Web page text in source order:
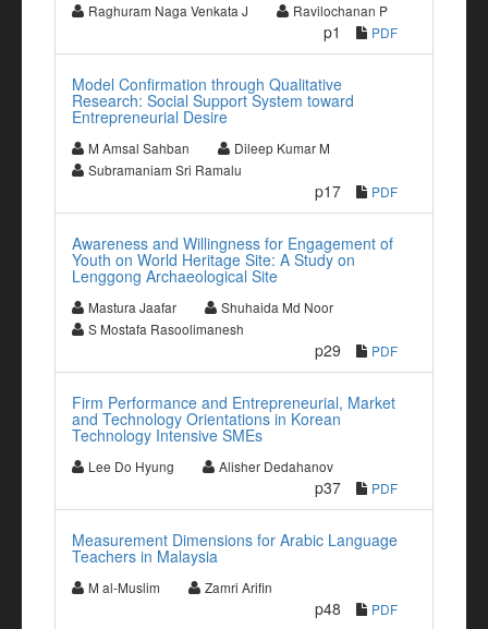
Raghuram Naga Venkata J Ravilochanan P
p1 PDF
Model Confirmation through Qualitative
Research: Social Support System toward
Entrepreneurial Desire
M Amsal Sahban
Dileep Kumar M
Subramaniam Sri Ramalu
p17 PDF
Awareness and Willingness for Engagement of
Youth on World Heritage Site: A Study on
Lenggong Archaeological Site
Mastura Jaafar
Shuhaida Md Noor
S Mostafa Rasoolimanesh
p29 PDF
Firm Performance and Entrepreneurial, Market
and Technology Orientations in Korean
Technology Intensive SMEs
Lee Do Hyung Alisher Dedahanov
p37 PDF
Measurement Dimensions for Arabic Language
Teachers in Malaysia
M al-Muslim Zamri Arifin
p48 PDF